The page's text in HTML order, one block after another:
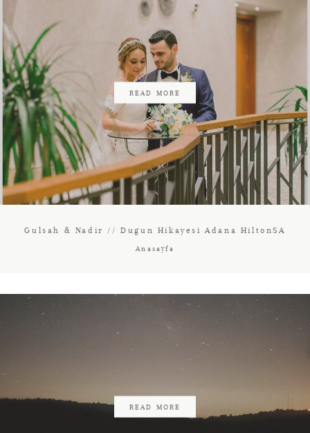
READ MORE
Gulsah & Nadir // Dugun Hikayesi Adana HiltonSA
Anasayfa
READ MORE